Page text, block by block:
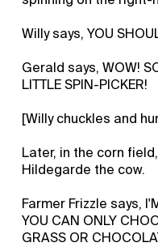
Willy says, YOU
Gerald says, WOW!
LITTLE SPIN-PICKER!
[Willy chuckles and
Later, in the corn
Hildegarde the cow.
Farmer Frizzle says,
YOU CAN ONLY
GRASS OR